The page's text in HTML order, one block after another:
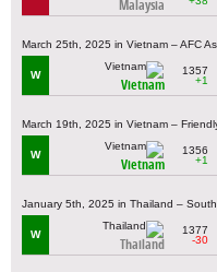
Malaysia
March 25th, 2025 in Vietnam – AFC
W
Vietnam
1357
+1
March 19th, 2025 in Vietnam –
W
Vietnam
1356
+1
January 5th, 2025 in Thailand –
W
Thailand
1377
-30